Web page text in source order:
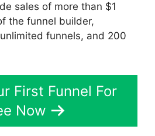
sales of more than $1
the funnel builder,
funnels, and 200
First Funnel For
Now